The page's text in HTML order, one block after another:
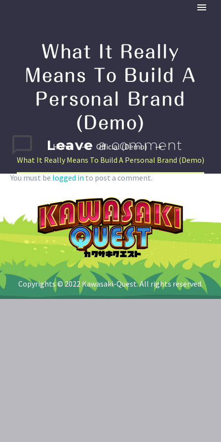
What It Really
Means To Build A
Personal Brand
(Demo)
Home
Official (Demo)
What It Really Means To Build A Personal Brand (Demo)
Leavea comment
You must be logged in to post a comment.
Copyrights © 2022 Kawasaki-Quest. All rights reserved.